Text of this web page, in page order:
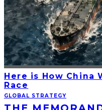
Here is How China
Race
GLOBAL STRATEGY